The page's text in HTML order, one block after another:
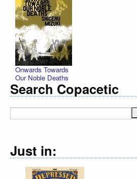
Onwards Towards
Our Noble Deaths
Search Copacetic
Just in: